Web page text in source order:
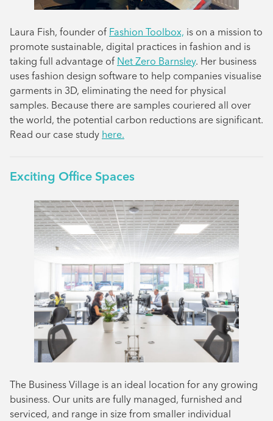
Laura Fish, founder of Fashion Toolbox, is on a mission to
promote sustainable, digital practices in fashion and is
taking full advantage of Net Zero Barnsley. Her business
uses fashion design software to help companies visualise
garments in 3D, eliminating the need for physical
samples. Because there are samples couriered all over
the world, the potential carbon reductions are significant.
Read our case study here.
Exciting Office Spaces
The Business Village is an ideal location for any growing
business. Our units are fully managed, furnished and
serviced, and range in size from smaller individual